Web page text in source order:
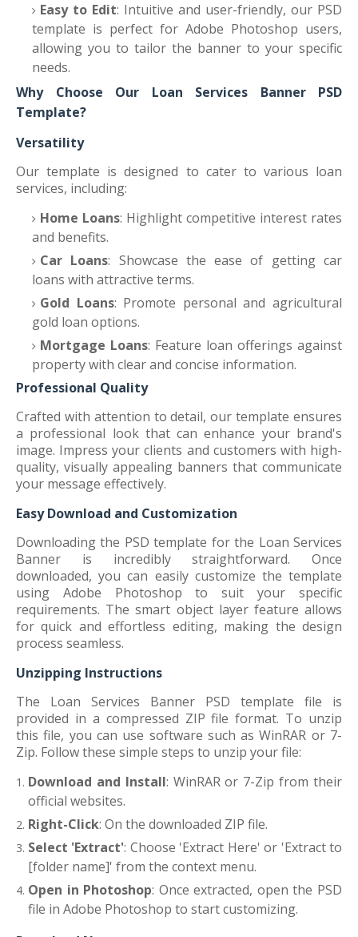
Easy to Edit: Intuitive and user-friendly, our PSD
template is perfect for Adobe Photoshop users,
allowing you to tailor the banner to your specific
needs.
Why Choose Our Loan Services Banner PSD
Template?
Versatility
Our template is designed to cater to various loan
services, including:
Home Loans: Highlight competitive interest rates
and benefits.
Car Loans: Showcase the ease of getting car
loans with attractive terms.
Gold Loans: Promote personal and agricultural
gold loan options.
Mortgage Loans: Feature loan offerings against
property with clear and concise information.
Professional Quality
Crafted with attention to detail, our template ensures
a professional look that can enhance your brand's
image. Impress your clients and customers with high-
quality, visually appealing banners that communicate
your message effectively.
Easy Download and Customization
Downloading the PSD template for the Loan Services
Banner is incredibly straightforward. Once
downloaded, you can easily customize the template
using Adobe Photoshop to suit your specific
requirements. The smart object layer feature allows
for quick and effortless editing, making the design
process seamless.
Unzipping Instructions
The Loan Services Banner PSD template file is
provided in a compressed ZIP file format. To unzip
this file, you can use software such as WinRAR or 7-
Zip. Follow these simple steps to unzip your file:
Download and Install: WinRAR or 7-Zip from their
official websites.
Right-Click: On the downloaded ZIP file.
Select 'Extract': Choose 'Extract Here' or 'Extract to
[folder name]' from the context menu.
Open in Photoshop: Once extracted, open the PSD
file in Adobe Photoshop to start customizing.